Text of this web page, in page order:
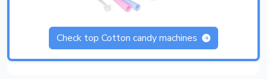
Check top Cotton candy machines